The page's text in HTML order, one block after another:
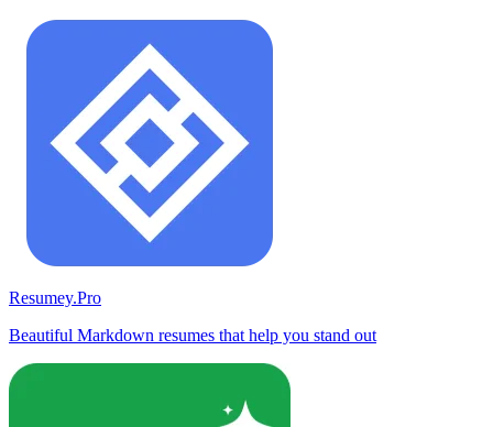
Resumey.Pro
Beautiful Markdown resumes that help you stand out